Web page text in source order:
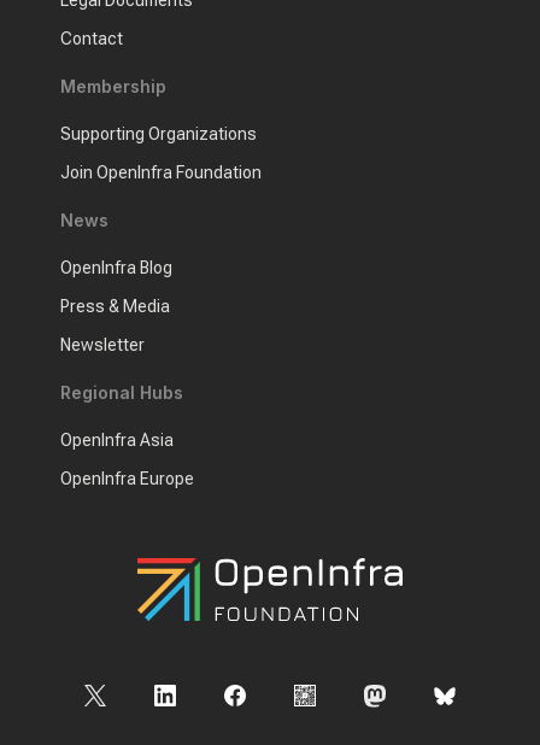
Contact
Membership
Supporting Organizations
Join OpenInfra Foundation
News
OpenInfra Blog
Press & Media
Newsletter
Regional Hubs
OpenInfra Asia
OpenInfra Europe